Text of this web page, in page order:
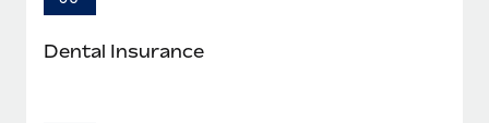
Dental Insurance